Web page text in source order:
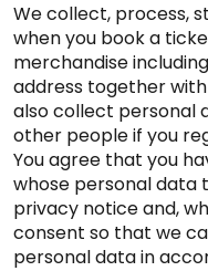
We collect, process,
when you book a
merchandise
address together
also collect personal
other people if you
You agree that you
whose personal data
privacy notice and,
consent so that we
personal data in